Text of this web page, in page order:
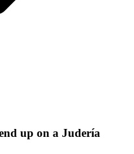
up on a Judería